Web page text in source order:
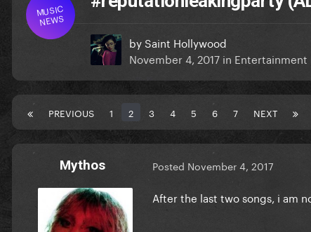
MUSIC
NEWS
by Saint Hollywood
November 4, 2017 in Entertainment
PREVIOUS 1 2 3 4 5 6 7 NEXT
Mythos Posted November 4, 2017
After the last two songs, i am